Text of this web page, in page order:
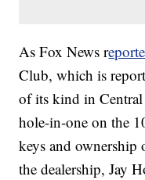
As Fox News r
Club, which is
of its kind in Central
hole-in-one on the
keys and
the dealership, Jay